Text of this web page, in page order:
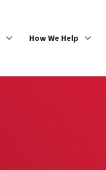
How We Help